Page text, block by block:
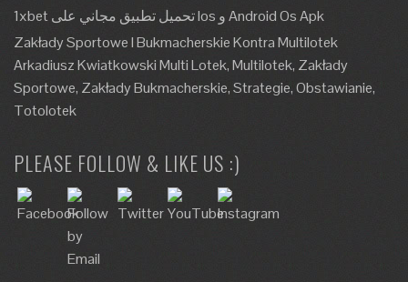
1xbet تحميل تطبيق مجاني على Ios و Android Os Apk
Zakłady Sportowe I Bukmacherskie Kontra Multilotek
Arkadiusz Kwiatkowski Multi Lotek, Multilotek, Zakłady
Sportowe, Zakłady Bukmacherskie, Strategie, Obstawianie,
Totolotek
PLEASE FOLLOW & LIKE US :)